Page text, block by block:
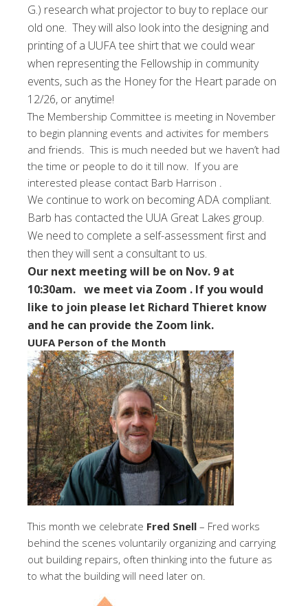
G.) research what projector to buy to replace our
old one. They will also look into the designing and
printing of a UUFA tee shirt that we could wear
when representing the Fellowship in community
events, such as the Honey for the Heart parade on
12/26, or anytime!
The Membership Committee is meeting in November
to begin planning events and activites for members
and friends. This is much needed but we haven’t had
the time or people to do it till now. If you are
interested please contact Barb Harrison .
We continue to work on becoming ADA compliant.
Barb has contacted the UUA Great Lakes group.
We need to complete a self-assessment first and
then they will sent a consultant to us.
Our next meeting will be on Nov. 9 at
10:30am. we meet via Zoom . If you would
like to join please let Richard Thieret know
and he can provide the Zoom link.
UUFA Person of the Month
This month we celebrate Fred Snell – Fred works
behind the scenes voluntarily organizing and carrying
out building repairs, often thinking into the future as
to what the building will need later on.